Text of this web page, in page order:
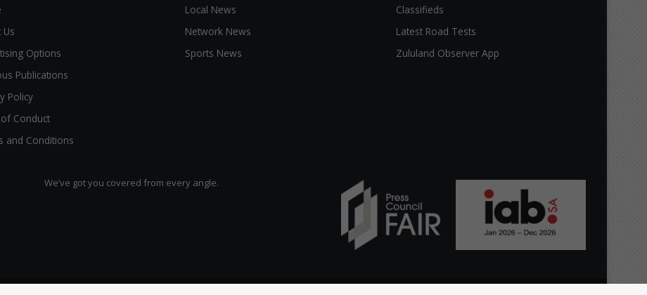
Options
Publications
Policy
Conduct
and Conditions
Local News
Network News
Sports News
Classifieds
Latest Road Tests
Zululand Observer App
We’ve got you covered from every angle.